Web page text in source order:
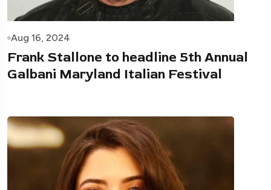
Aug 16, 2024
Frank Stallone to headline 5th Annual
Galbani Maryland Italian Festival